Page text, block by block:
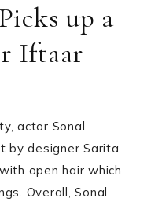
up a
Iftaar
actor Sonal
by designer Sarita
open hair which
Overall, Sonal